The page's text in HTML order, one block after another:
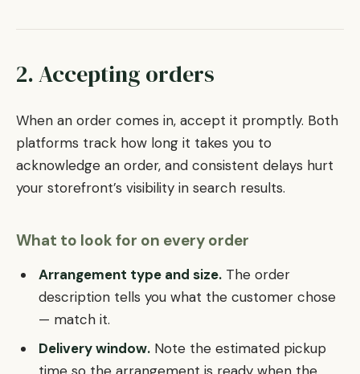
2. Accepting orders
When an order comes in, accept it promptly. Both
platforms track how long it takes you to
acknowledge an order, and consistent delays hurt
your storefront’s visibility in search results.
What to look for on every order
Arrangement type and size. The order
description tells you what the customer chose
— match it.
Delivery window. Note the estimated pickup